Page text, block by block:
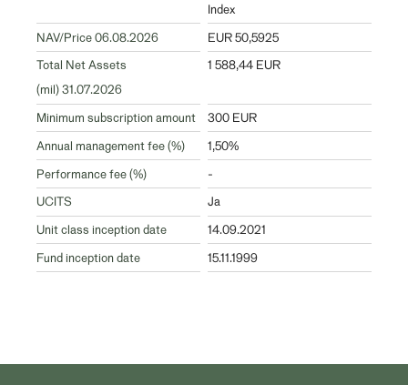
Index
NAV/Price 06.08.2026
EUR 50,5925
Total Net Assets
(mil) 31.07.2026
1 588,44 EUR
Minimum subscription amount
300 EUR
Annual management fee (%)
1,50%
Performance fee (%)
-
UCITS
Ja
Unit class inception date
14.09.2021
Fund inception date
15.11.1999